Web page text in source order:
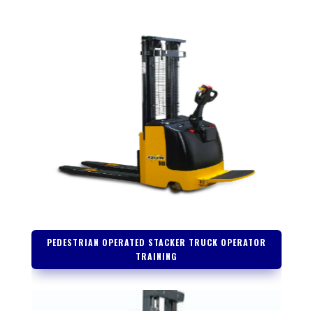
PEDESTRIAN OPERATED STACKER TRUCK OPERATOR
TRAINING